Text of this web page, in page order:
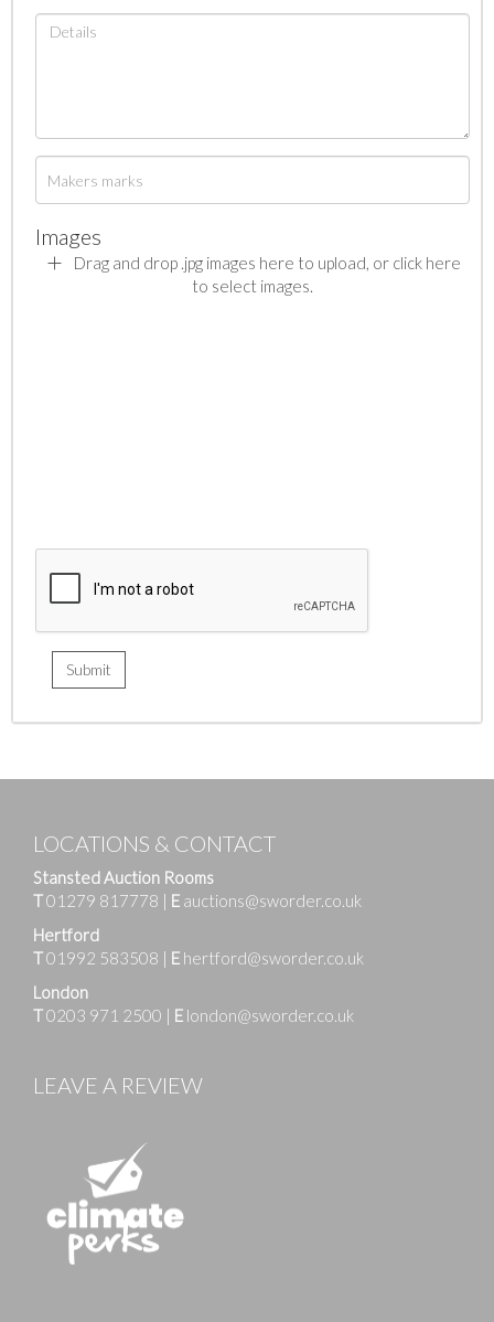
Images
Drag and drop .jpg images here to upload, or click here
to select images.
LOCATIONS & CONTACT
Stansted Auction Rooms
T01279 817778 | E auctions@sworder.co.uk
Hertford
T01992 583508 | E hertford@sworder.co.uk
London
T0203 971 2500 | E london@sworder.co.uk
LEAVE A REVIEW